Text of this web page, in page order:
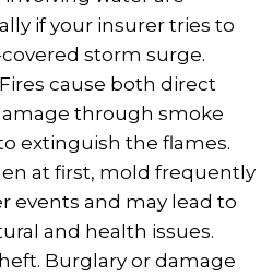
if your insurer tries to
storm surge.
cause both direct
through smoke
extinguish the flames.
at first, mold frequently
events and may lead to
and health issues.
Burglary or damage